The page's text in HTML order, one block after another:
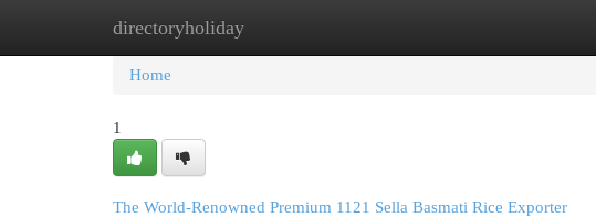
directoryholiday
Home New Site Listings
Home
1
The World-Renowned Premium 1121 Sella Basmati Rice Exporter